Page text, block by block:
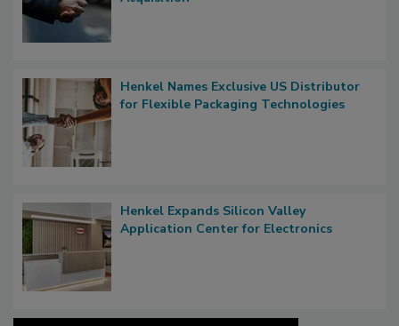
Henkel Names Exclusive US Distributor
for Flexible Packaging Technologies
Henkel Expands Silicon Valley
Application Center for Electronics